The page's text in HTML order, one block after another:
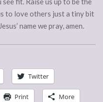
to love others just a tiny bit
name we pray, amen.
Twitter
Print More